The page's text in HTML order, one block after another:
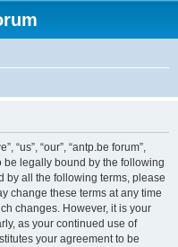
“us”, “our”, “antp.be forum”,
be legally bound by the following
by all the following terms, please
change these terms at any time
changes. However, it is your
as your continued use of
your agreement to be